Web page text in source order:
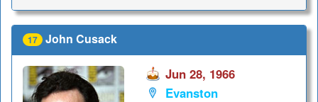
17 John Cusack
Jun 28, 1966
Evanston